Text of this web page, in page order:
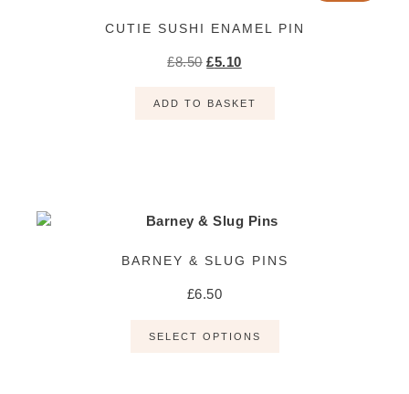
CUTIE SUSHI ENAMEL PIN
£8.50 £5.10
ADD TO BASKET
BARNEY & SLUG PINS
£6.50
SELECT OPTIONS